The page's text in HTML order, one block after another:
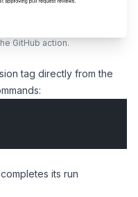
GitHub action.
tag directly from the
its run